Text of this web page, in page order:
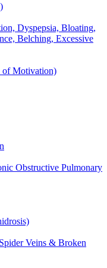
Dyspepsia, Bloating,
Belching, Excessive
of Motivation)
Obstructive Pulmonary
Veins & Broken